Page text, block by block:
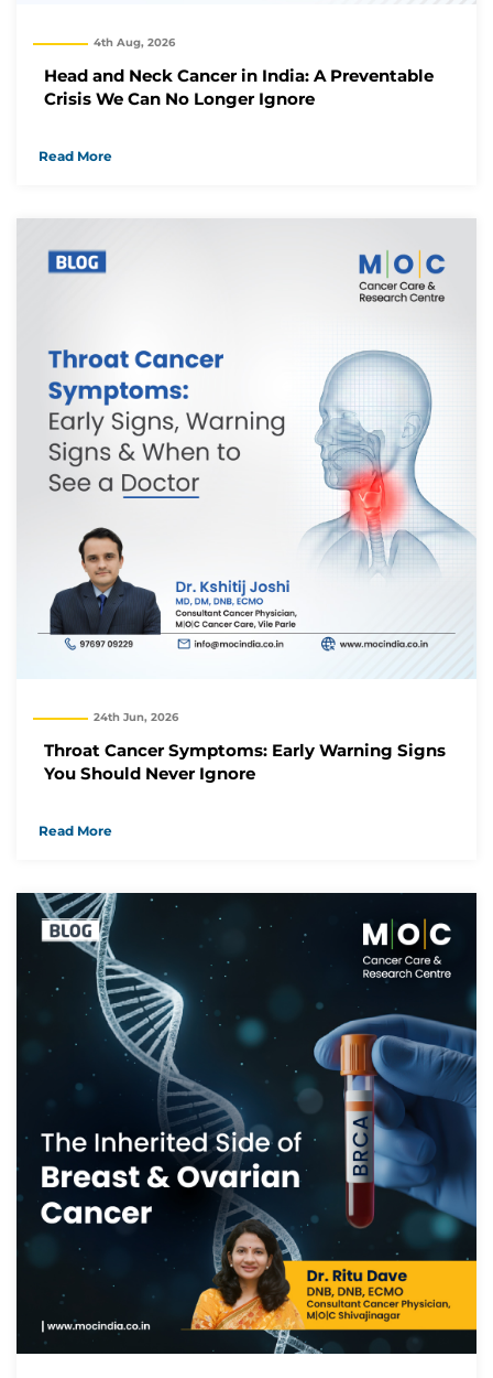
4th Aug, 2026
Head and Neck Cancer in India: A Preventable
Crisis We Can No Longer Ignore
Read More
24th Jun, 2026
Throat Cancer Symptoms: Early Warning Signs
You Should Never Ignore
Read More